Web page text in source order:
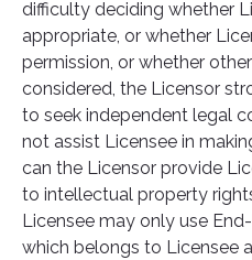
difficulty deciding whether
appropriate, or whether
permission, or whether
considered, the Licensor
to seek independent legal
not assist Licensee in
can the Licensor provide
to intellectual property
Licensee may only use
which belongs to Licensee